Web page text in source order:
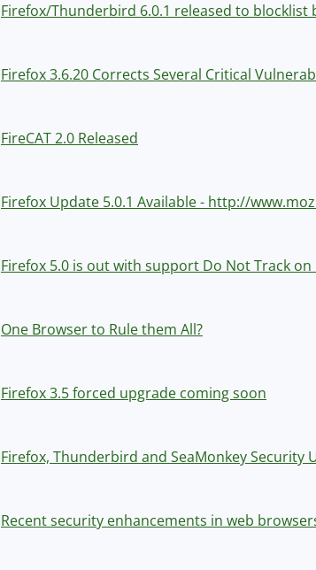
Firefox/Thunderbird 6.0.1 released to blocklist
Firefox 3.6.20 Corrects Several Critical
FireCAT 2.0 Released
Firefox Update 5.0.1 Available - http://
Firefox 5.0 is out with support Do Not Track
One Browser to Rule them All?
Firefox 3.5 forced upgrade coming soon
Firefox, Thunderbird and SeaMonkey Security
Recent security enhancements in web